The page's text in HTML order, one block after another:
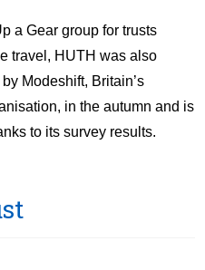
a Gear group for trusts
travel, HUTH was also
Modeshift, Britain’s
in the autumn and is
to its survey results.